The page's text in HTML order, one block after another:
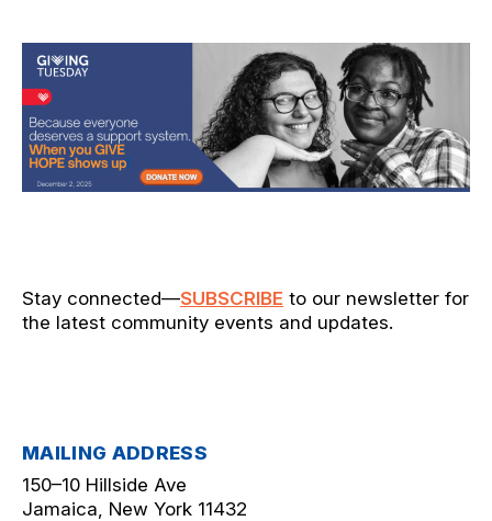
Stay connected—SUBSCRIBE to our newsletter for
the latest community events and updates.
MAILING ADDRESS
150–10 Hillside Ave
Jamaica, New York 11432